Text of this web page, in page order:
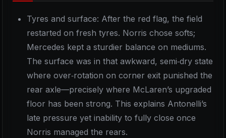
Tyres and surface: After the red flag, the field
restarted on fresh tyres. Norris chose softs;
Mercedes kept a sturdier balance on mediums.
The surface was in that awkward, semi‑dry state
where over‑rotation on corner exit punished the
rear axle—precisely where McLaren’s upgraded
floor has been strong. This explains Antonelli’s
late pressure yet inability to fully close once
Norris managed the rears.